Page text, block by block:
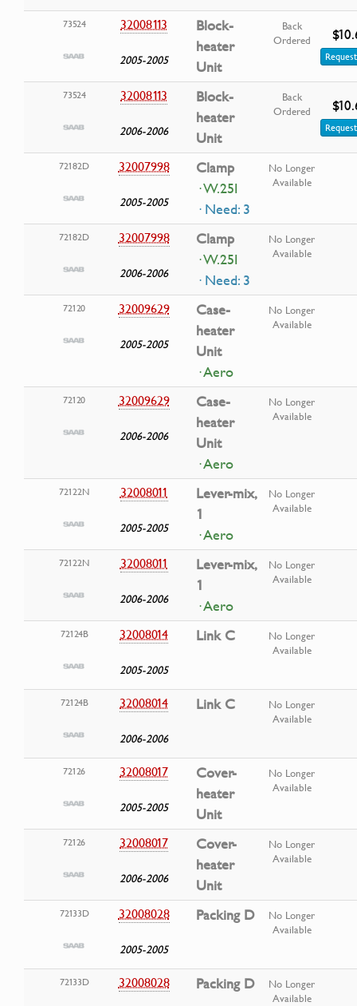
73524 32008113
2005-2005
Block-
heater
Unit
Back
Ordered
73524 32008113
2006-2006
Block-
heater
Unit
Back
Ordered
72182D 32007998
2005-2005
Clamp
· W.25I
· Need: 3
No Longer
Available
72182D 32007998
2006-2006
Clamp
· W.25I
· Need: 3
No Longer
Available
72120 32009629
2005-2005
Case-
heater
Unit
· Aero
No Longer
Available
72120 32009629
2006-2006
Case-
heater
Unit
· Aero
No Longer
Available
72122N 32008011
2005-2005
Lever-mix,
1
· Aero
No Longer
Available
72122N 32008011
2006-2006
Lever-mix,
1
· Aero
No Longer
Available
72124B 32008014
2005-2005
Link C
No Longer
Available
72124B 32008014
2006-2006
Link C
No Longer
Available
72126 32008017
2005-2005
Cover-
heater
Unit
No Longer
Available
72126 32008017
2006-2006
Cover-
heater
Unit
No Longer
Available
72133D 32008028
2005-2005
Packing D
No Longer
Available
72133D 32008028 Packing D
No Longer
Available